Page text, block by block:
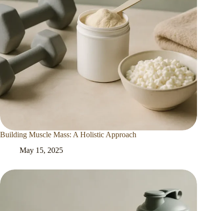
Building Muscle Mass: A Holistic Approach
May 15, 2025